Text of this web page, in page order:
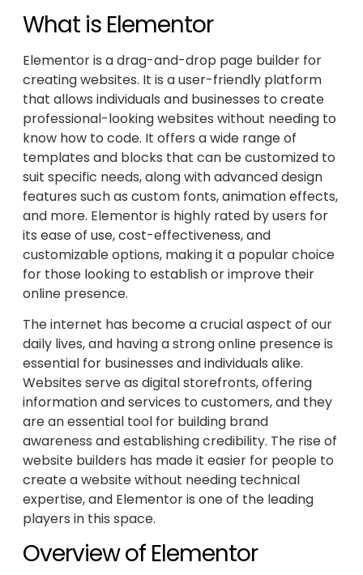
What is Elementor
Elementor is a drag-and-drop page builder for
creating websites. It is a user-friendly platform
that allows individuals and businesses to create
professional-looking websites without needing to
know how to code. It offers a wide range of
templates and blocks that can be customized to
suit specific needs, along with advanced design
features such as custom fonts, animation effects,
and more. Elementor is highly rated by users for
its ease of use, cost-effectiveness, and
customizable options, making it a popular choice
for those looking to establish or improve their
online presence.
The internet has become a crucial aspect of our
daily lives, and having a strong online presence is
essential for businesses and individuals alike.
Websites serve as digital storefronts, offering
information and services to customers, and they
are an essential tool for building brand
awareness and establishing credibility. The rise of
website builders has made it easier for people to
create a website without needing technical
expertise, and Elementor is one of the leading
players in this space.
Overview of Elementor